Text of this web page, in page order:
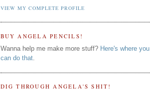
VIEW MY COMPLETE PROFILE
BUY ANGELA PENCILS!
Wanna help me make more stuff? Here's where you
can do that.
DIG THROUGH ANGELA'S SHIT!